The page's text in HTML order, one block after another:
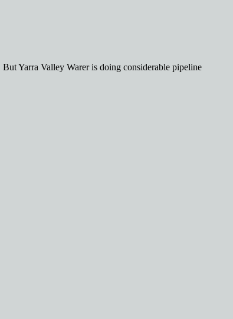
Yarra Valley Warer is doing considerable pipeline